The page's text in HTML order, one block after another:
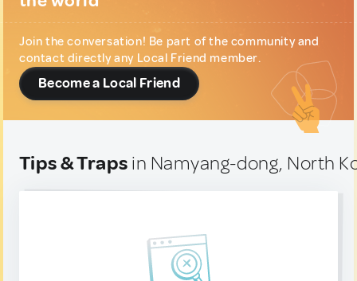
Join the conversation! Be part of the community and
contact directly any Local Friend member.
Become a Local Friend
Tips & Traps in Namyang-dong, North